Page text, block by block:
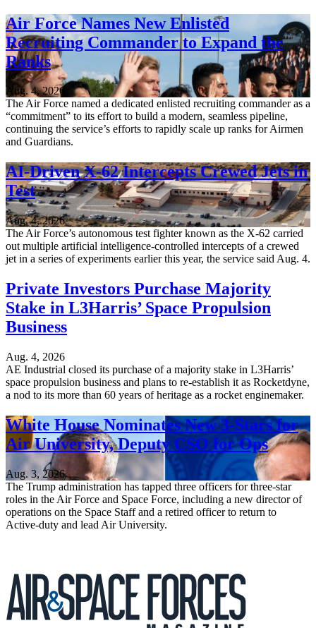
Air Force Names New Enlisted
Recruiting Commander to Expand the
Ranks
Aug. 4, 2026
The Air Force named a dedicated enlisted recruiting commander as a
“commitment” to its effort to build a modern, seamless pipeline,
continuing the service’s efforts to rapidly scale up ranks for Airmen
and Guardians.
AI-Driven X-62 Intercepts Crewed Jets in
Test
Aug. 4, 2026
The Air Force’s autonomous test fighter known as the X-62 carried
out multiple artificial intelligence-controlled intercepts of a crewed
jet in a series of experiments earlier this year, the service said Aug. 4.
Private Investors Purchase Majority
Stake in L3Harris’ Space Propulsion
Business
Aug. 4, 2026
AE Industrial closed its purchase of a majority stake in L3Harris’
space propulsion business and plans to re-establish it as Rocketdyne,
a nod to its more than 60 years of heritage as a rocket enginemaker.
White House Nominates New 3-Stars for
Air University, Deputy CSO for Ops
Aug. 3, 2026
The Trump administration has tapped three officers for three-star
roles in the Air Force and Space Force, including a new director of
operations on the Space Staff and a retired officer to return to
Active-duty and lead Air University.